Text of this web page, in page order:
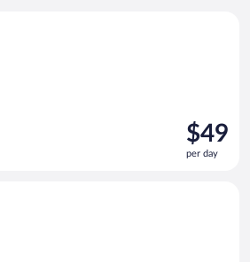
Price
is
$49
$49
per day
Sport or similar